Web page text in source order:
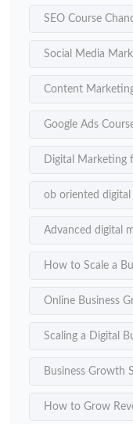
SEO Course
Social Media
Content
Google Ads
Digital Marketing
ob oriented
Advanced digital
How to Scale a
Online Business
Scaling a Digital
Business Growth
How to Grow